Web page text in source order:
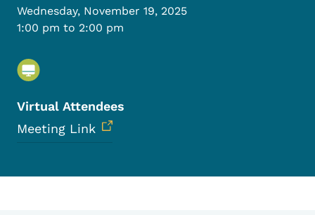
Wednesday, November 19, 2025
1:00 pm to 2:00 pm
Virtual Attendees
Meeting Link